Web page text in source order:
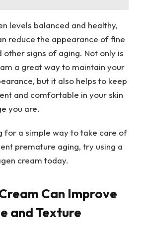
levels balanced and healthy,
reduce the appearance of fine
other signs of aging. Not only is
a great way to maintain your
but it also helps to keep
and comfortable in your skin
you are.
for a simple way to take care of
premature aging, try using a
cream today.
Can Improve
and Texture